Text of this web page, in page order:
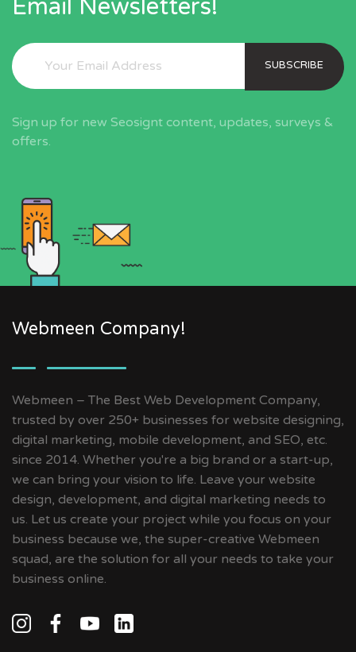
Email Newsletters!
SUBSCRIBE
Sign up for new Seosignt content, updates, surveys &
offers.
Webmeen Company!
Webmeen – The Best Web Development Company,
trusted by over 250+ businesses for website designing,
digital marketing, mobile development, and SEO, etc.
since 2014. Whether you're a big brand or a start-up,
we can bring your vision to life. Leave your website
design, development, and digital marketing needs to
us. Let us create your project while you focus on your
business because we, the super-creative Webmeen
squad, are the solution for all your needs to take your
business online.